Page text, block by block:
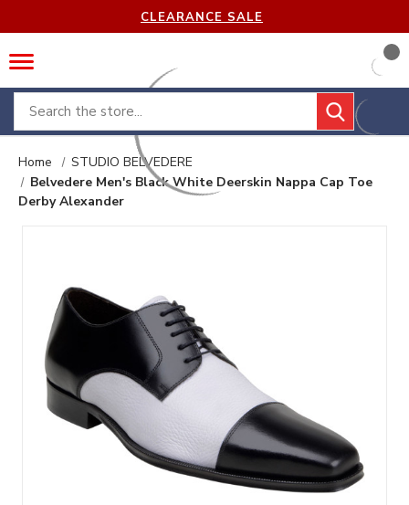
CLEARANCE SALE
Search
Home
STUDIO BELVEDERE
Belvedere Men's Black White Deerskin Nappa Cap Toe
Derby Alexander